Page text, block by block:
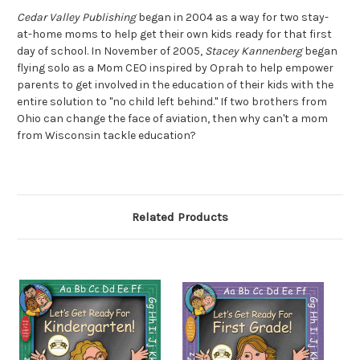
Cedar Valley Publishingbegan in 2004 as a way for two stay-
at-home moms to help get their own kids ready for that first
day of school. In November of 2005, Stacey Kannenbergbegan
flying solo as a Mom CEO inspired by Oprah to help empower
parents to get involved in the education of their kids with the
entire solution to "no child left behind." If two brothers from
Ohio can change the face of aviation, then why can't a mom
from Wisconsin tackle education?
Related Products